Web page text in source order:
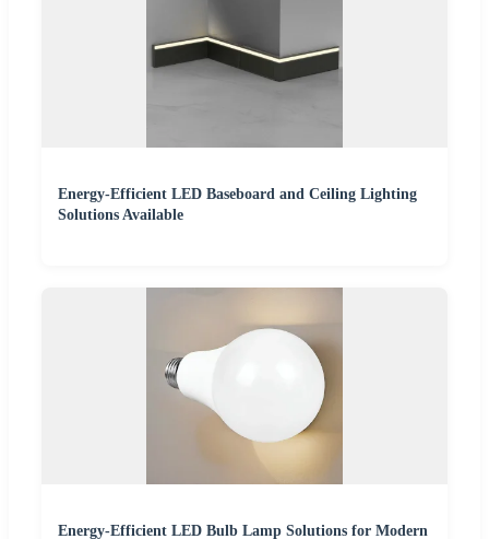
Energy-Efficient LED Baseboard and Ceiling Lighting
Solutions Available
Energy-Efficient LED Bulb Lamp Solutions for Modern